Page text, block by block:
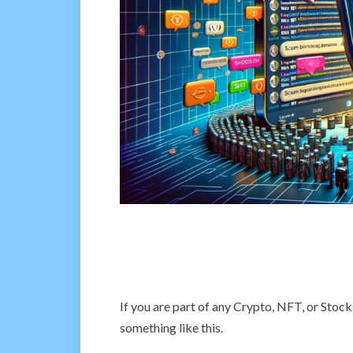
If you are part of any Crypto, NFT, or
something like this.